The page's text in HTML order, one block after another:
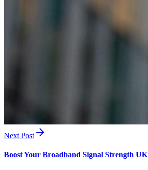
Next Post
Boost Your Broadband Signal Strength UK